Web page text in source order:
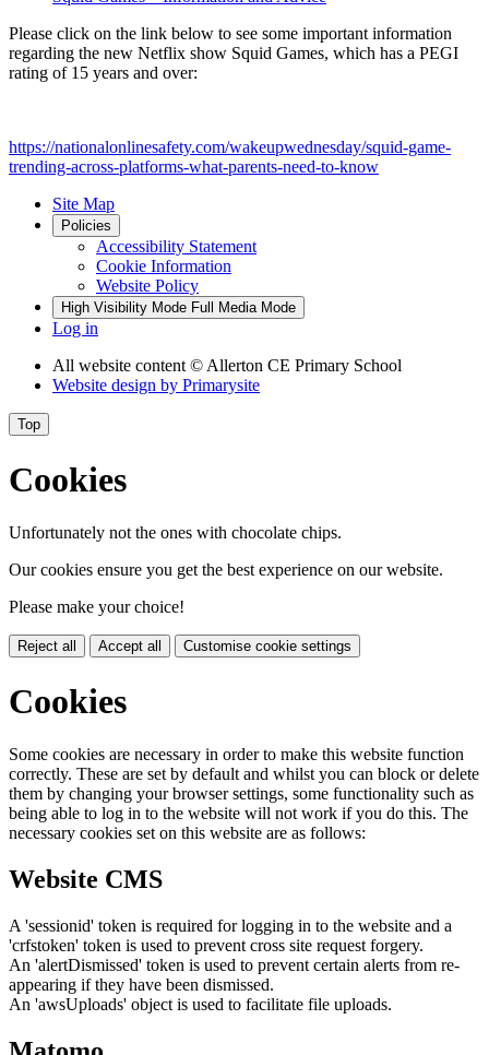
Please click on the link below to see some important information
regarding the new Netflix show Squid Games, which has a PEGI
rating of 15 years and over:
https://nationalonlinesafety.com/wakeupwednesday/squid-game-
trending-across-platforms-what-parents-need-to-know
Site Map
Policies
Accessibility Statement
Cookie Information
Website Policy
High Visibility Mode Full Media Mode
Log in
All website content© Allerton CE Primary School
Website design by Primarysite
Top
Cookies
Unfortunately not the ones with chocolate chips.
Our cookies ensure you get the best experience on our website.
Please make your choice!
Reject all Accept all Customise cookie settings
Cookies
Some cookies are necessary in order to make this website function
correctly. These are set by default and whilst you can block or delete
them by changing your browser settings, some functionality such as
being able to log in to the website will not work if you do this. The
necessary cookies set on this website are as follows:
Website CMS
A 'sessionid' token is required for logging in to the website and a
'crfstoken' token is used to prevent cross site request forgery.
An 'alertDismissed' token is used to prevent certain alerts from re-
appearing if they have been dismissed.
An 'awsUploads' object is used to facilitate file uploads.